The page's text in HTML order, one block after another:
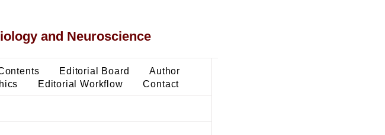
and Neuroscience
Editorial Board
Author
Editorial Workflow Contact